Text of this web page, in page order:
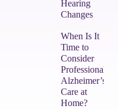
Hearing
Changes
When Is It
Time to
Consider
Professional
Alzheimer’s
Care at
Home?